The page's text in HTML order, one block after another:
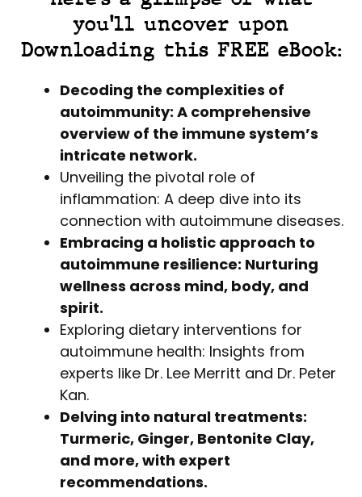
you'll uncover upon
Downloading this FREE eBook:
Decoding the complexities of
autoimmunity: A comprehensive
overview of the immune system’s
intricate network.
Unveiling the pivotal role of
inflammation: A deep dive into its
connection with autoimmune diseases.
Embracing a holistic approach to
autoimmune resilience: Nurturing
wellness across mind, body, and
spirit.
Exploring dietary interventions for
autoimmune health: Insights from
experts like Dr. Lee Merritt and Dr. Peter
Kan.
Delving into natural treatments:
Turmeric, Ginger, Bentonite Clay,
and more, with expert
recommendations.